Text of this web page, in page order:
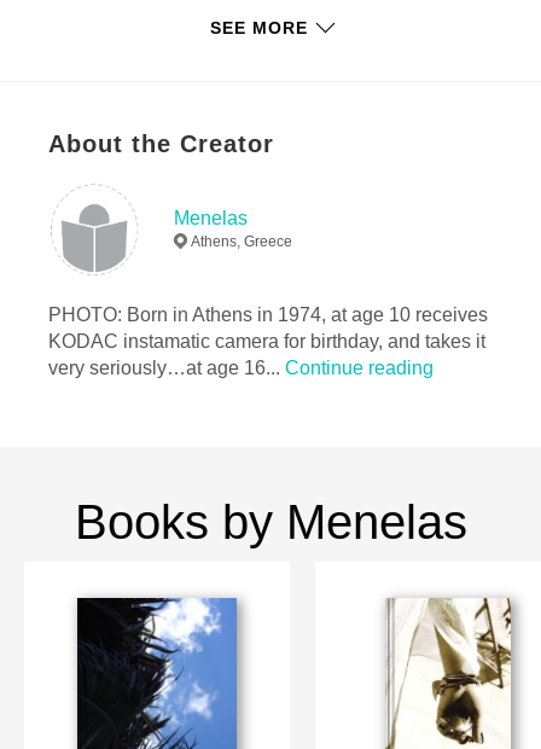
Project Option:
25×20 cm
Publish Date:
Feb 20, 2010
SEE MORE
About the Creator
Menelas
Athens, Greece
PHOTO: Born in Athens in 1974, at age 10 receives
KODAC instamatic camera for birthday, and takes it
very seriously…at age 16...Continue reading
Books by Menelas